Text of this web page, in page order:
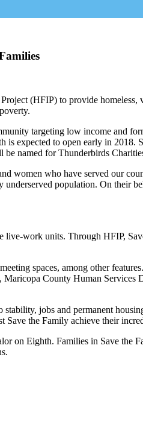
(HFIP) to provide
targeting low income and
expected to open early in 2018.
be named for Thunderbirds
women who have served our
population. On their
live-work units. Through HFIP,
spaces, among other
County Human Services
jobs and permanent
the Family achieve their
on Eighth. Families in Save the